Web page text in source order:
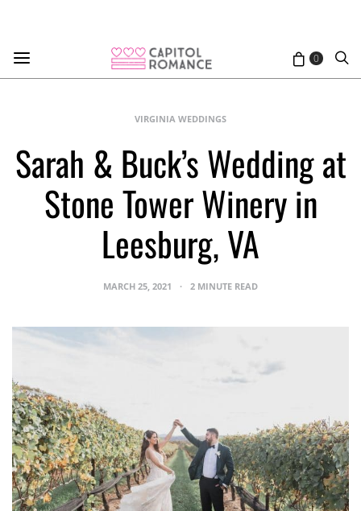
0
VIRGINIA WEDDINGS
Sarah & Buck’s Wedding at
Stone Tower Winery in
Leesburg, VA
MARCH 25, 2021 2 MINUTE READ